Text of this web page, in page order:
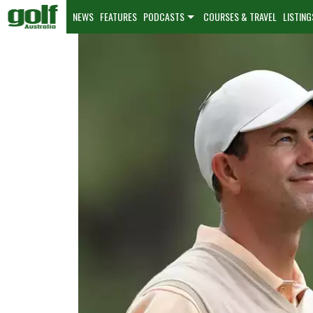
NEWS FEATURES PODCASTS COURSES & TRAVEL